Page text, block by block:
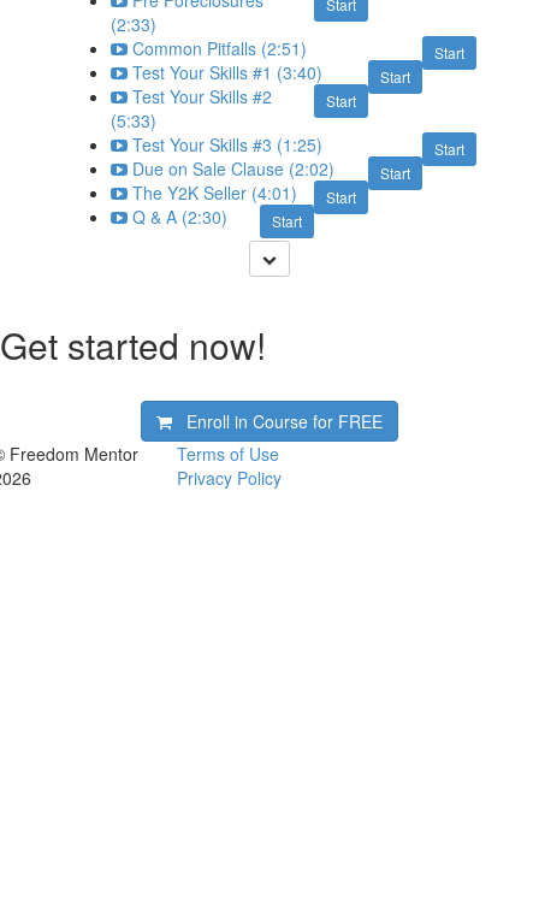
Start
(2:33)
Start
Common Pitfalls (2:51)
Start
Test Your Skills #1 (3:40)
Start
Test Your Skills #2
(5:33)
Start
Test Your Skills #3 (1:25)
Start
Due on Sale Clause (2:02)
Start
The Y2K Seller (4:01)
Start
Q & A (2:30)
Get started now!
Enroll in Course for FREE
Freedom Mentor
Terms of Use
Privacy Policy